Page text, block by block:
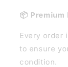
📦 Premium
Every order
to ensure
condition.